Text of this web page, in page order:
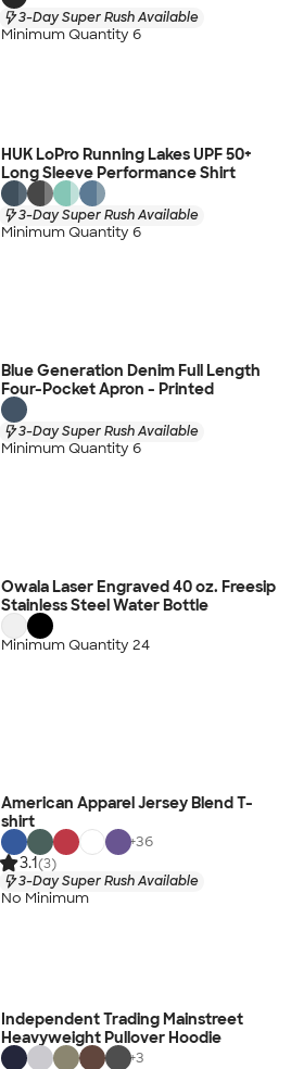
3-Day Super Rush Available
Minimum Quantity 6
HUK LoPro Running Lakes UPF 50+
Long Sleeve Performance Shirt
3-Day Super Rush Available
Minimum Quantity 6
Blue Generation Denim Full Length
Four-Pocket Apron - Printed
3-Day Super Rush Available
Minimum Quantity 6
Owala Laser Engraved 40 oz. Freesip
Stainless Steel Water Bottle
Minimum Quantity 24
American Apparel Jersey Blend T-
shirt
+36
3.1(3)
3-Day Super Rush Available
No Minimum
Independent Trading Mainstreet
Heavyweight Pullover Hoodie
+3